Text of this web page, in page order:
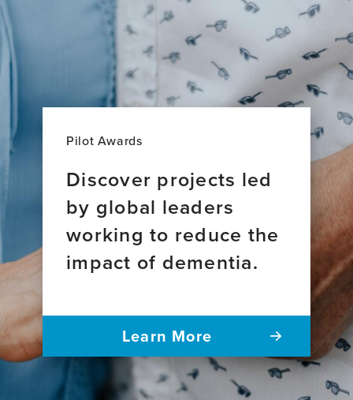
Pilot Awards
Discover projects led
by global leaders
working to reduce the
impact of dementia.
Learn More